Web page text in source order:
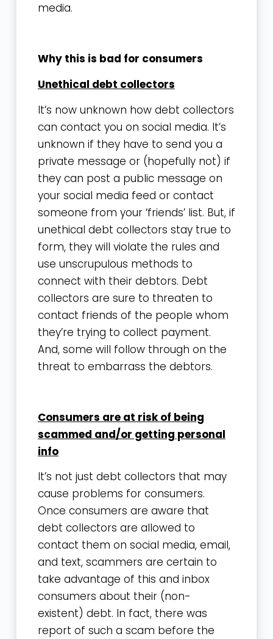
media.
Why this is bad for consumers
Unethical debt collectors
It’s now unknown how debt collectors
can contact you on social media. It’s
unknown if they have to send you a
private message or (hopefully not) if
they can post a public message on
your social media feed or contact
someone from your ‘friends’ list. But, if
unethical debt collectors stay true to
form, they will violate the rules and
use unscrupulous methods to
connect with their debtors. Debt
collectors are sure to threaten to
contact friends of the people whom
they’re trying to collect payment.
And, some will follow through on the
threat to embarrass the debtors.
Consumers are at risk of being
scammed and/or getting personal
info
It’s not just debt collectors that may
cause problems for consumers.
Once consumers are aware that
debt collectors are allowed to
contact them on social media, email,
and text, scammers are certain to
take advantage of this and inbox
consumers about their (non-
existent) debt. In fact, there was
report of such a scam before the